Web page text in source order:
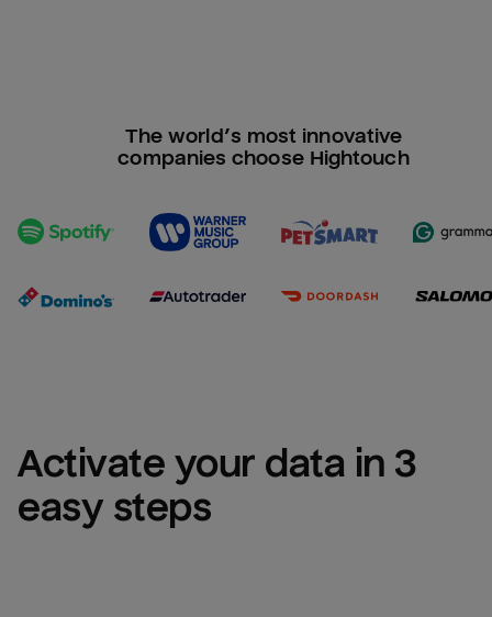
The world’s most innovative
companies choose Hightouch
Activate your data in 3
easy steps